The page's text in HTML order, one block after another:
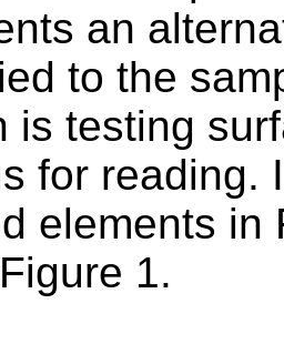
an
to the
is testing
for reading.
elements
1.